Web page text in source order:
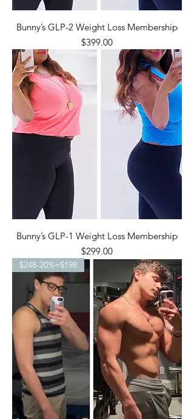
Bunny’s GLP-2 Weight Loss Membership
Price
$399.00
Bunny’s GLP-1 Weight Loss Membership
Price
$299.00
$248-20%=$198